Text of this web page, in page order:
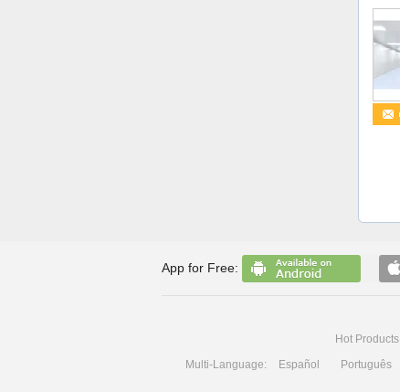
App for Free:
Hot Products
Multi-Language:
Español Português